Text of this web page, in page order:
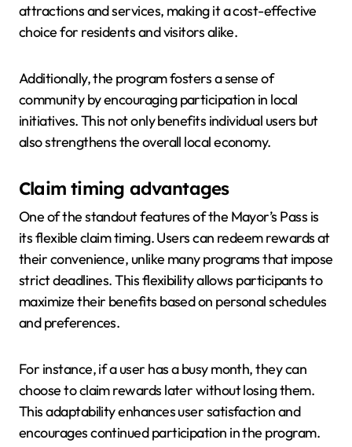
attractions and services, making it a cost-effective
choice for residents and visitors alike.
Additionally, the program fosters a sense of
community by encouraging participation in local
initiatives. This not only benefits individual users but
also strengthens the overall local economy.
Claim timing advantages
One of the standout features of the Mayor’s Pass is
its flexible claim timing. Users can redeem rewards at
their convenience, unlike many programs that impose
strict deadlines. This flexibility allows participants to
maximize their benefits based on personal schedules
and preferences.
For instance, if a user has a busy month, they can
choose to claim rewards later without losing them.
This adaptability enhances user satisfaction and
encourages continued participation in the program.